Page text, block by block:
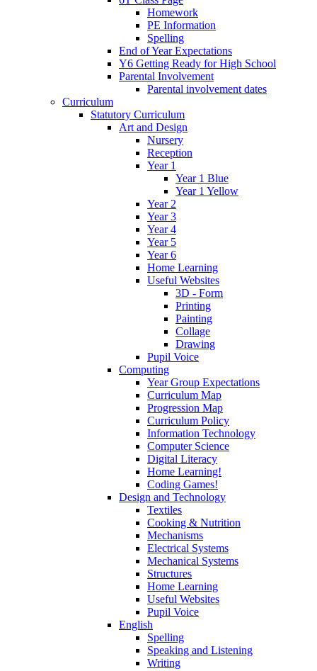
Homework
PE Information
Spelling
End of Year Expectations
Y6 Getting Ready for High School
Parental Involvement
Parental involvement dates
Curriculum
Statutory Curriculum
Art and Design
Nursery
Reception
Year 1
Year 1 Blue
Year 1 Yellow
Year 2
Year 3
Year 4
Year 5
Year 6
Home Learning
Useful Websites
3D - Form
Printing
Painting
Collage
Drawing
Pupil Voice
Computing
Year Group Expectations
Curriculum Map
Progression Map
Curriculum Policy
Information Technology
Computer Science
Digital Literacy
Home Learning!
Coding Games!
Design and Technology
Textiles
Cooking & Nutrition
Mechanisms
Electrical Systems
Mechanical Systems
Structures
Home Learning
Useful Websites
Pupil Voice
English
Spelling
Speaking and Listening
Writing